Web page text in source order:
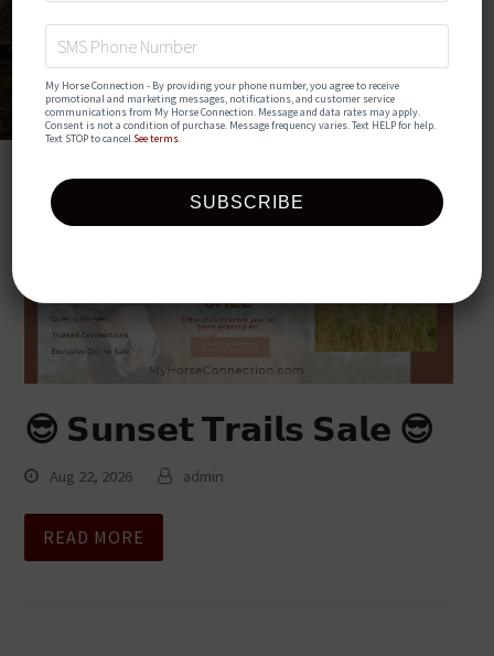
😎 𝗦𝘂𝗻𝘀𝗲𝘁 𝗧𝗿𝗮𝗶𝗹𝘀 𝗦𝗮𝗹𝗲 😎
Aug 22, 2026 admin
READ MORE
My Horse Connection - By providing your phone number, you agree to receive
promotional and marketing messages, notifications, and customer service
communications from My Horse Connection. Message and data rates may apply.
Consent is not a condition of purchase. Message frequency varies. Text HELP for help.
Text STOP to cancel.See terms.